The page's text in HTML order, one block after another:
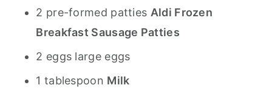
2 pre-formed patties Aldi Frozen
Breakfast Sausage Patties
2 eggs large eggs
1 tablespoon Milk